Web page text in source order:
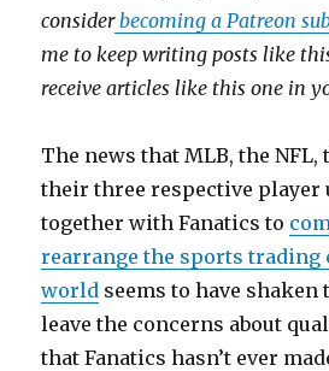
considerbecoming a Patreon
me to keep writing posts like
receive articles like this one in
The news that MLB, the NFL,
their three respective player
together with Fanatics to
rearrange the sports trading
world seems to have shaken
leave the concerns about
that Fanatics hasn’t ever